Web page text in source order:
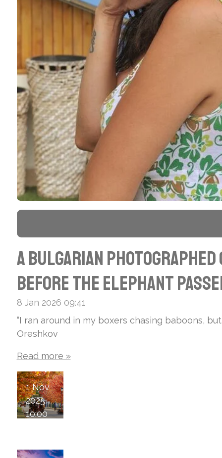
A Bulgarian
before the elephant
8 Jan 2026 09:41
“I ran around in my boxers chasing baboons,
Oreshkov
Read more »
1 Nov
2025
10:00